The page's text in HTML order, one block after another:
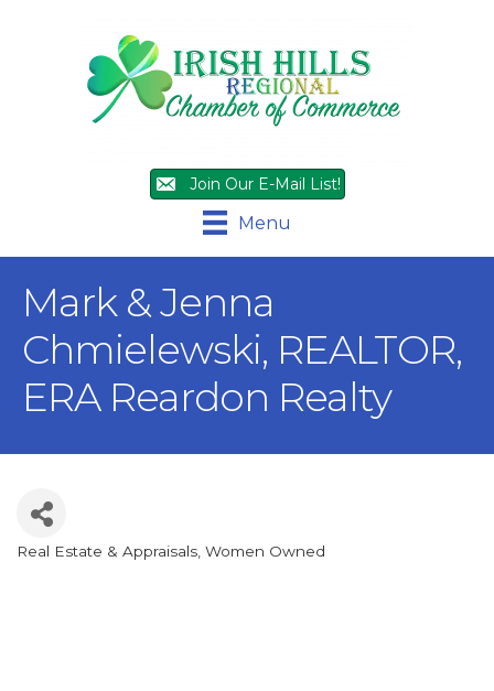
Join Our E-Mail List!
Menu
Mark & Jenna
Chmielewski, REALTOR,
ERA Reardon Realty
Categories
Real Estate & Appraisals Women Owned